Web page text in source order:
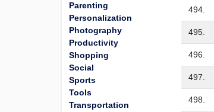
494.
495.
496.
497.
498.
Parenting
Personalization
Photography
Productivity
Shopping
Social
Sports
Tools
Transportation